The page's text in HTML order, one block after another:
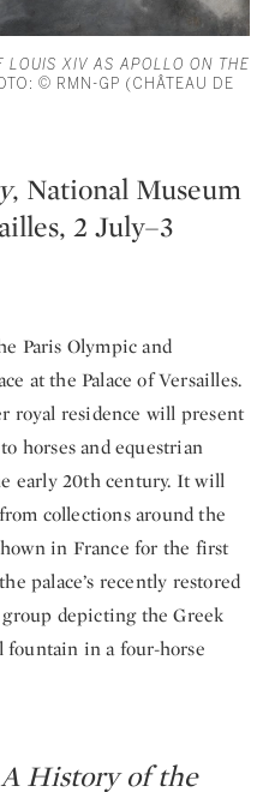
LOUIS XIV AS APOLLO ON THE
© RMN-GP (CHÂTEAU DE
, National Museum
2 July–3
Paris Olympic and
at the Palace of Versailles.
royal residence will present
horses and equestrian
early 20th century. It will
collections around the
in France for the first
palace’s recently restored
depicting the Greek
fountain in a four-horse
History of the